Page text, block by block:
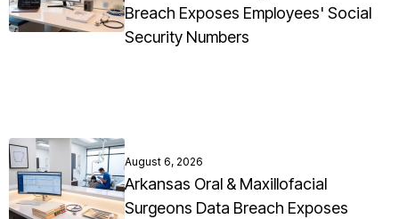
Breach Exposes Employees' Social
Security Numbers
August 6, 2026
Arkansas Oral & Maxillofacial
Surgeons Data Breach Exposes